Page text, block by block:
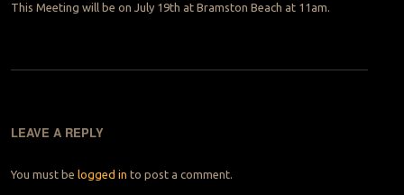
This Meeting will be on July 19th at Bramston Beach at 11am.
LEAVE A REPLY
You must be logged in to post a comment.